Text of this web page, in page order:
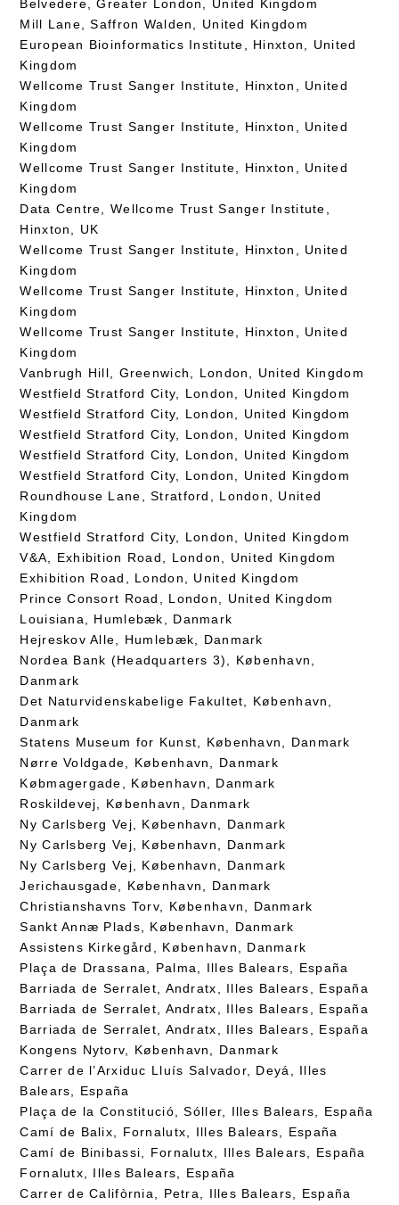
Belvedere, Greater London, United Kingdom
Mill Lane, Saffron Walden, United Kingdom
European Bioinformatics Institute, Hinxton, United
Kingdom
Wellcome Trust Sanger Institute, Hinxton, United
Kingdom
Wellcome Trust Sanger Institute, Hinxton, United
Kingdom
Wellcome Trust Sanger Institute, Hinxton, United
Kingdom
Data Centre, Wellcome Trust Sanger Institute,
Hinxton, UK
Wellcome Trust Sanger Institute, Hinxton, United
Kingdom
Wellcome Trust Sanger Institute, Hinxton, United
Kingdom
Wellcome Trust Sanger Institute, Hinxton, United
Kingdom
Vanbrugh Hill, Greenwich, London, United Kingdom
Westfield Stratford City, London, United Kingdom
Westfield Stratford City, London, United Kingdom
Westfield Stratford City, London, United Kingdom
Westfield Stratford City, London, United Kingdom
Westfield Stratford City, London, United Kingdom
Roundhouse Lane, Stratford, London, United
Kingdom
Westfield Stratford City, London, United Kingdom
V&A, Exhibition Road, London, United Kingdom
Exhibition Road, London, United Kingdom
Prince Consort Road, London, United Kingdom
Louisiana, Humlebæk, Danmark
Hejreskov Alle, Humlebæk, Danmark
Nordea Bank (Headquarters 3), København,
Danmark
Det Naturvidenskabelige Fakultet, København,
Danmark
Statens Museum for Kunst, København, Danmark
Nørre Voldgade, København, Danmark
Købmagergade, København, Danmark
Roskildevej, København, Danmark
Ny Carlsberg Vej, København, Danmark
Ny Carlsberg Vej, København, Danmark
Ny Carlsberg Vej, København, Danmark
Jerichausgade, København, Danmark
Christianshavns Torv, København, Danmark
Sankt Annæ Plads, København, Danmark
Assistens Kirkegård, København, Danmark
Plaça de Drassana, Palma, Illes Balears, España
Barriada de Serralet, Andratx, Illes Balears, España
Barriada de Serralet, Andratx, Illes Balears, España
Barriada de Serralet, Andratx, Illes Balears, España
Kongens Nytorv, København, Danmark
Carrer de l’Arxiduc Lluís Salvador, Deyá, Illes
Balears, España
Plaça de la Constitució, Sóller, Illes Balears, España
Camí de Balix, Fornalutx, Illes Balears, España
Camí de Binibassi, Fornalutx, Illes Balears, España
Fornalutx, Illes Balears, España
Carrer de Califòrnia, Petra, Illes Balears, España